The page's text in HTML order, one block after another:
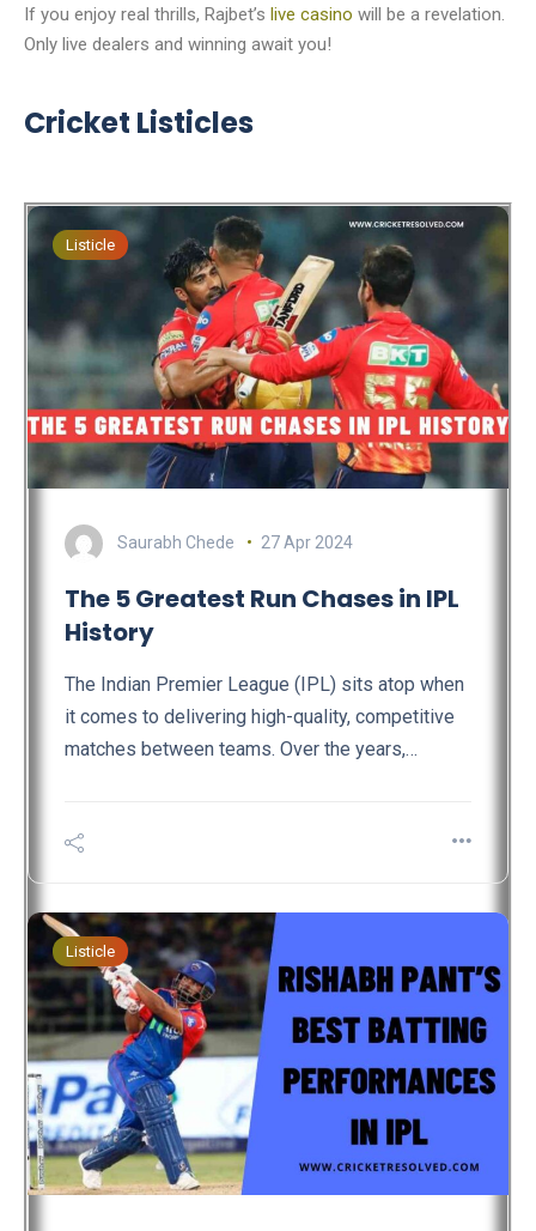
If you enjoy real thrills, Rajbet’s live casino will be a revelation.
Only live dealers and winning await you!
Cricket Listicles
Listicle
Saurabh Chede 27 Apr 2024
The 5 Greatest Run Chases in IPL
History
The Indian Premier League (IPL) sits atop when
it comes to delivering high-quality, competitive
matches between teams. Over the years,…
Listicle